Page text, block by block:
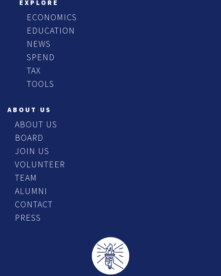
EXPLORE
ECONOMICS
EDUCATION
NEWS
SPEND
TAX
TOOLS
ABOUT US
ABOUT US
BOARD
JOIN US
VOLUNTEER
TEAM
ALUMNI
CONTACT
PRESS